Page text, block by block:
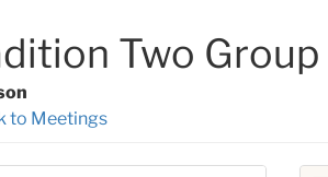
Two Group
to Meetings